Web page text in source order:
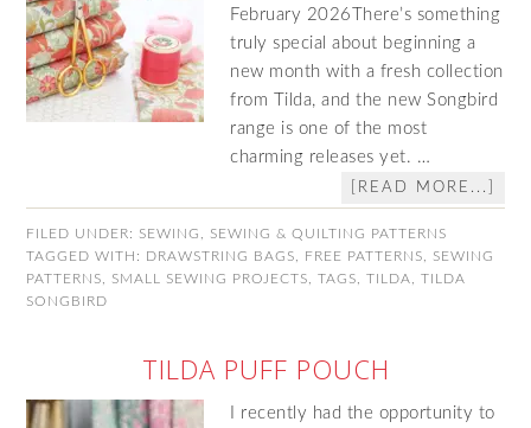
February 2026There’s something
truly special about beginning a
new month with a fresh collection
from Tilda, and the new Songbird
range is one of the most
charming releases yet. …
[READ MORE...]
FILED UNDER: SEWING
SEWING & QUILTING PATTERNS
TAGGED WITH: DRAWSTRING BAGS FREE PATTERNS
SEWING
PATTERNS
SMALL SEWING PROJECTS ,TAGS ,TILDA ,TILDA
SONGBIRD
TILDA PUFF POUCH
I recently had the opportunity to